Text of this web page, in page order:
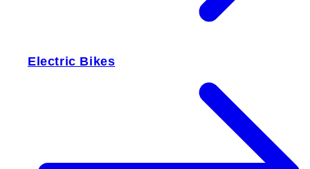
Electric Bikes